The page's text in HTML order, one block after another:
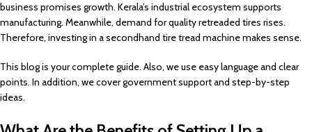
business promises growth. Kerala’s industrial ecosystem supports
manufacturing. Meanwhile, demand for quality retreaded tires rises.
Therefore, investing in a secondhand tire tread machine makes sense.
This blog is your complete guide. Also, we use easy language and clear
points. In addition, we cover government support and step-by-step
ideas.